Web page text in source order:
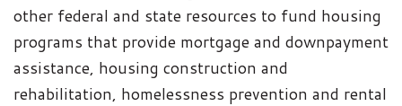
other federal and state resources to fund housing
programs that provide mortgage and downpayment
assistance, housing construction and
rehabilitation, homelessness prevention and rental